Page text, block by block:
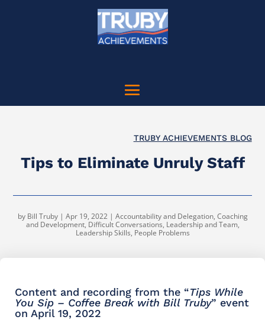
TRUBY ACHIEVEMENTS BLOG
Tips to Eliminate Unruly Staff
by Bill Truby| Apr 19, 2022| Accountability and Delegation, Coaching
and Development, Difficult Conversations, Leadership and Team,
Leadership Skills, People Problems
Content and recording from the “Tips While
You Sip – Coffee Break with Bill Truby” event
on April 19, 2022